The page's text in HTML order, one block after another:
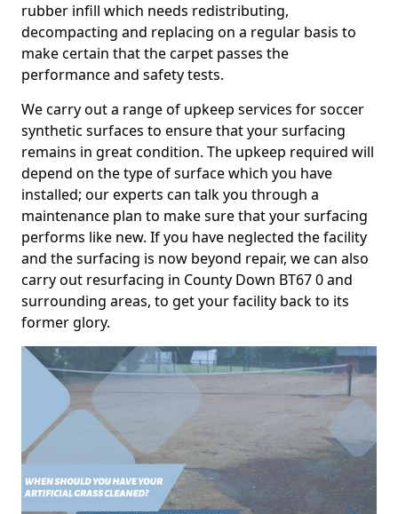
rubber infill which needs redistributing,
decompacting and replacing on a regular basis to
make certain that the carpet passes the
performance and safety tests.
We carry out a range of upkeep services for soccer
synthetic surfaces to ensure that your surfacing
remains in great condition. The upkeep required will
depend on the type of surface which you have
installed; our experts can talk you through a
maintenance plan to make sure that your surfacing
performs like new. If you have neglected the facility
and the surfacing is now beyond repair, we can also
carry out resurfacing in County Down BT67 0 and
surrounding areas, to get your facility back to its
former glory.